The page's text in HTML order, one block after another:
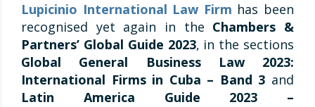
Lupicinio International Law Firm has been
recognised yet again in the Chambers &
Partners’ Global Guide 2023, in the sections
Global General Business Law 2023:
International Firms in Cuba – Band 3 and
Latin America Guide 2023 –